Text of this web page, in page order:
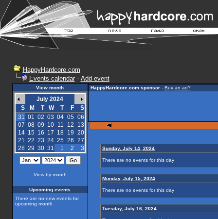
HappyHardcore.com
Events calendar- Add event
View month
July 2024
S
M T W T F
S
31 01 02 03 04 05 06
07 08 09 10 11 12
13
14 15 16 17 18 19 20
21 22 23 24 25 26 27
28 29 30 31 1 2 3
View by month
Upcoming events
There are no new events for
upcoming month
HappyHardcore.com sponsor- Buy an ad?
Sunday, July 14, 2024
There are no events for this day
Monday, July 15, 2024
There are no events for this day
Tuesday, July 16, 2024